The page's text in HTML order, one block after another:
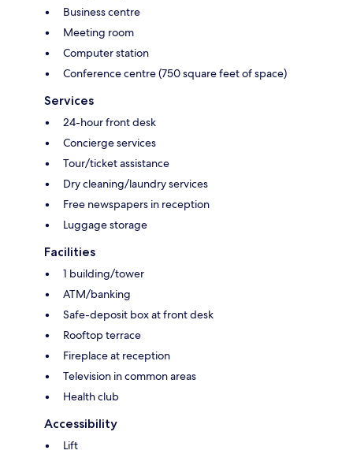
Business centre
Meeting room
Computer station
Conference centre (750 square feet of space)
Services
24-hour front desk
Concierge services
Tour/ticket assistance
Dry cleaning/laundry services
Free newspapers in reception
Luggage storage
Facilities
1 building/tower
ATM/banking
Safe-deposit box at front desk
Rooftop terrace
Fireplace at reception
Television in common areas
Health club
Accessibility
Lift